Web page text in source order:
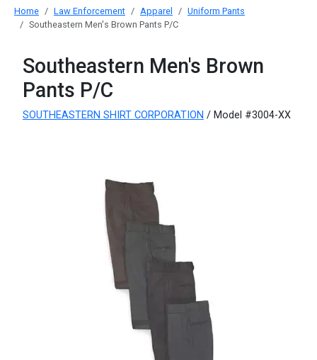
Home Law Enforcement Apparel
Uniform Pants
Southeastern Men's Brown Pants P/C
Southeastern Men's Brown
Pants P/C
SOUTHEASTERN SHIRT CORPORATION / Model #3004-XX